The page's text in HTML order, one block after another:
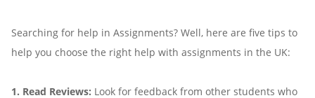
Searching for help in Assignments? Well, here are five tips to
help you choose the right help with assignments in the UK:
1. Read Reviews: Look for feedback from other students who